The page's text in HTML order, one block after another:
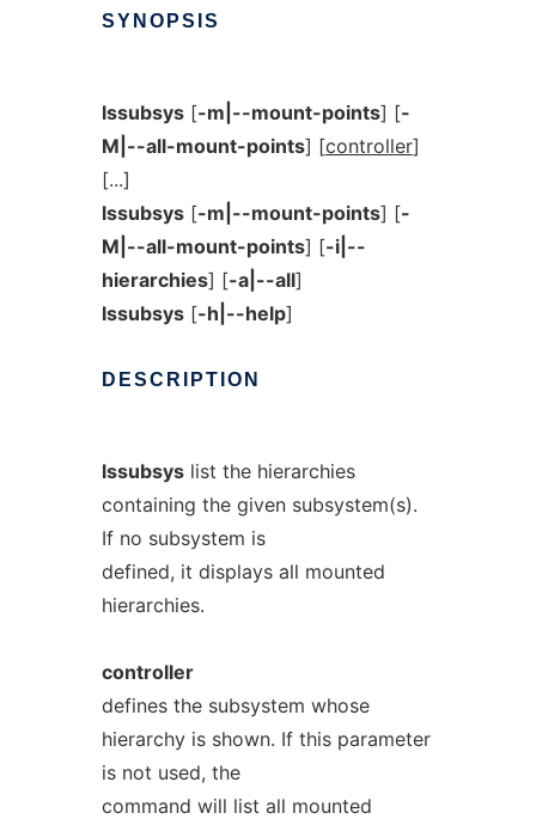
SYNOPSIS
lssubsys[-m|--mount-points] [-
M|--all-mount-points] [controller]
[...]
lssubsys[-m|--mount-points] [-
M|--all-mount-points] [-i|--
hierarchies] [-a|--all]
lssubsys[-h|--help]
DESCRIPTION
lssubsyslist the hierarchies
containing the given subsystem(s).
If no subsystem is
defined, it displays all mounted
hierarchies.
controller
defines the subsystem whose
hierarchy is shown. If this parameter
is not used, the
command will list all mounted